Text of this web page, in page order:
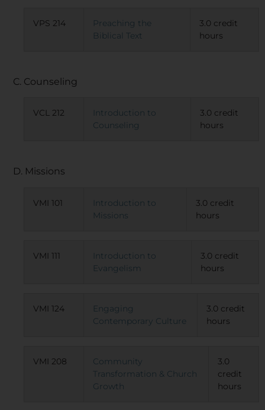
VPS 214
Preaching the
Biblical Text
3.0 credit
hours
C. Counseling
VCL 212
Introduction to
Counseling
3.0 credit
hours
D. Missions
VMI 101
Introduction to
Missions
3.0 credit
hours
VMI 111
Introduction to
Evangelism
3.0 credit
hours
VMI 124
Engaging
Contemporary Culture
3.0 credit
hours
VMI 208
Community
Transformation & Church
Growth
3.0
credit
hours